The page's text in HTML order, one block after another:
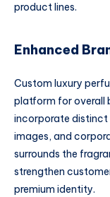
product lines.
Enhanced
Custom luxury
platform for overall
incorporate distinct
images, and
surrounds the
strengthen
premium identity.